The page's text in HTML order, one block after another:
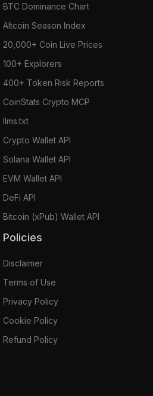
BTC Dominance Chart
Altcoin Season Index
20,000+ Coin Live Prices
100+ Explorers
400+ Token Risk Reports
CoinStats Crypto MCP
llms.txt
Crypto Wallet API
Solana Wallet API
EVM Wallet API
DeFi API
Bitcoin (xPub) Wallet API
Policies
Disclaimer
Terms of Use
Privacy Policy
Cookie Policy
Refund Policy